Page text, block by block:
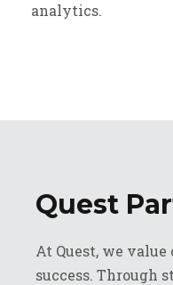
analytics.
Quest
At Quest, we
success. Through